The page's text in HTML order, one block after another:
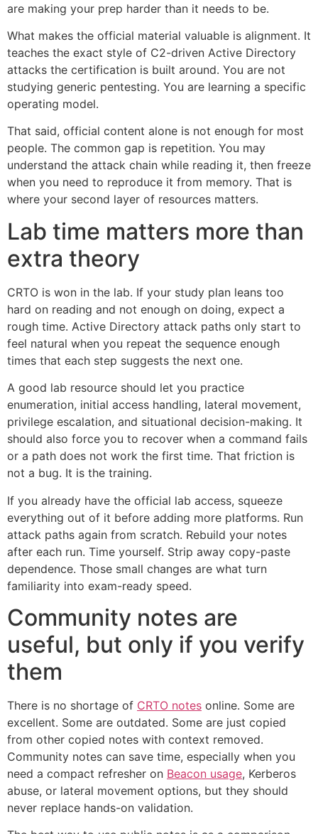
are making your prep harder than it needs to be.
What makes the official material valuable is alignment. It
teaches the exact style of C2-driven Active Directory
attacks the certification is built around. You are not
studying generic pentesting. You are learning a specific
operating model.
That said, official content alone is not enough for most
people. The common gap is repetition. You may
understand the attack chain while reading it, then freeze
when you need to reproduce it from memory. That is
where your second layer of resources matters.
Lab time matters more than
extra theory
CRTO is won in the lab. If your study plan leans too
hard on reading and not enough on doing, expect a
rough time. Active Directory attack paths only start to
feel natural when you repeat the sequence enough
times that each step suggests the next one.
A good lab resource should let you practice
enumeration, initial access handling, lateral movement,
privilege escalation, and situational decision-making. It
should also force you to recover when a command fails
or a path does not work the first time. That friction is
not a bug. It is the training.
If you already have the official lab access, squeeze
everything out of it before adding more platforms. Run
attack paths again from scratch. Rebuild your notes
after each run. Time yourself. Strip away copy-paste
dependence. Those small changes are what turn
familiarity into exam-ready speed.
Community notes are
useful, but only if you verify
them
There is no shortage of CRTO notes online. Some are
excellent. Some are outdated. Some are just copied
from other copied notes with context removed.
Community notes can save time, especially when you
need a compact refresher on Beacon usage, Kerberos
abuse, or lateral movement options, but they should
never replace hands-on validation.